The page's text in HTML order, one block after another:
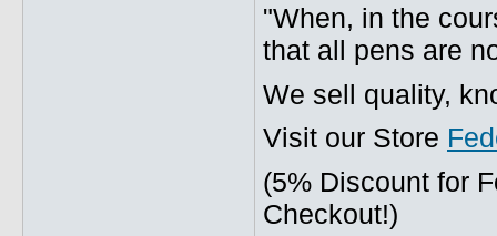
"When, in the
that all pens are
We sell quality,
Visit our Store
(5% Discount for
Checkout!)